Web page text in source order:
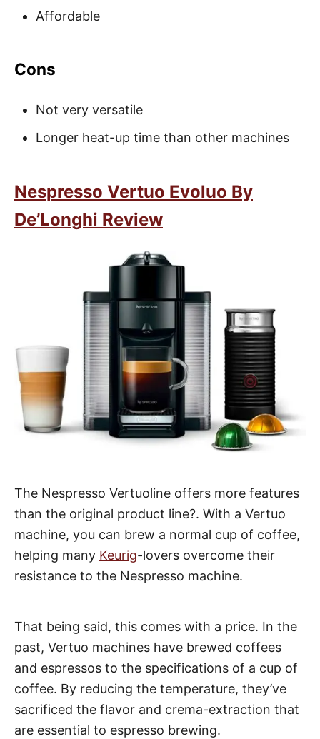
Affordable
Cons
Not very versatile
Longer heat-up time than other machines
Nespresso Vertuo Evoluo By
De’Longhi Review
The Nespresso Vertuoline offers more features
than the original product line?. With a Vertuo
machine, you can brew a normal cup of coffee,
helping many Keurig-lovers overcome their
resistance to the Nespresso machine.
That being said, this comes with a price. In the
past, Vertuo machines have brewed coffees
and espressos to the specifications of a cup of
coffee. By reducing the temperature, they’ve
sacrificed the flavor and crema-extraction that
are essential to espresso brewing.